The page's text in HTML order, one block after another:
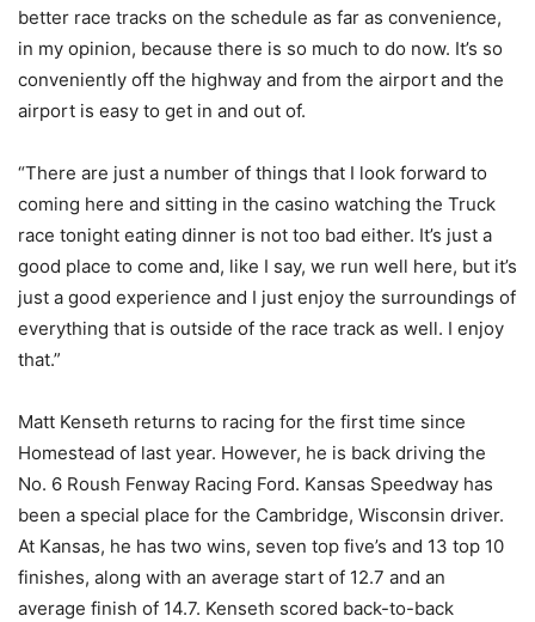
better race tracks on the schedule as far as convenience,
in my opinion, because there is so much to do now. It’s so
conveniently off the highway and from the airport and the
airport is easy to get in and out of.
“There are just a number of things that I look forward to
coming here and sitting in the casino watching the Truck
race tonight eating dinner is not too bad either. It’s just a
good place to come and, like I say, we run well here, but it’s
just a good experience and I just enjoy the surroundings of
everything that is outside of the race track as well. I enjoy
that.”
Matt Kenseth returns to racing for the first time since
Homestead of last year. However, he is back driving the
No. 6 Roush Fenway Racing Ford. Kansas Speedway has
been a special place for the Cambridge, Wisconsin driver.
At Kansas, he has two wins, seven top five’s and 13 top 10
finishes, along with an average start of 12.7 and an
average finish of 14.7. Kenseth scored back-to-back